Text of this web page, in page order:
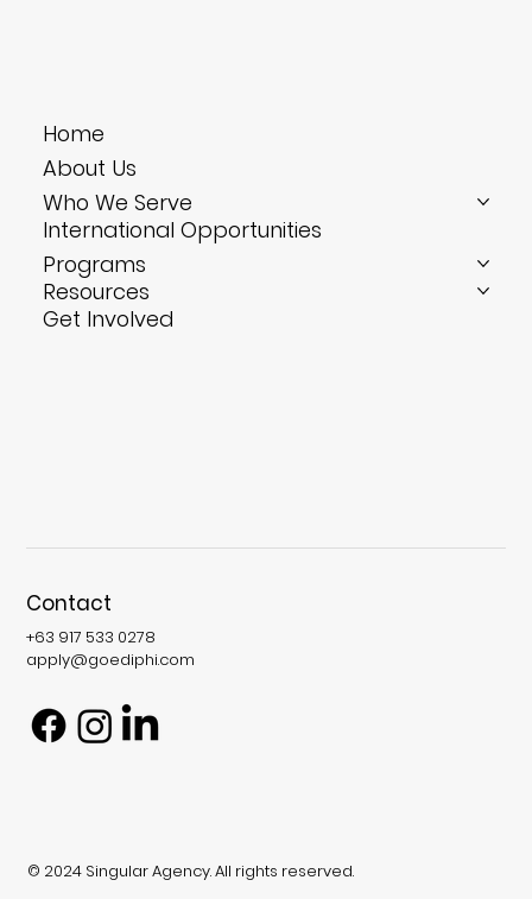
Home Changed—And What to Do
Next
Home
About Us
Who We Serve
International Opportunities
Programs
Resources
Get Involved
Contact
+63 917 533 0278
apply@goediphi.com
© 2024 Singular Agency. All rights reserved.